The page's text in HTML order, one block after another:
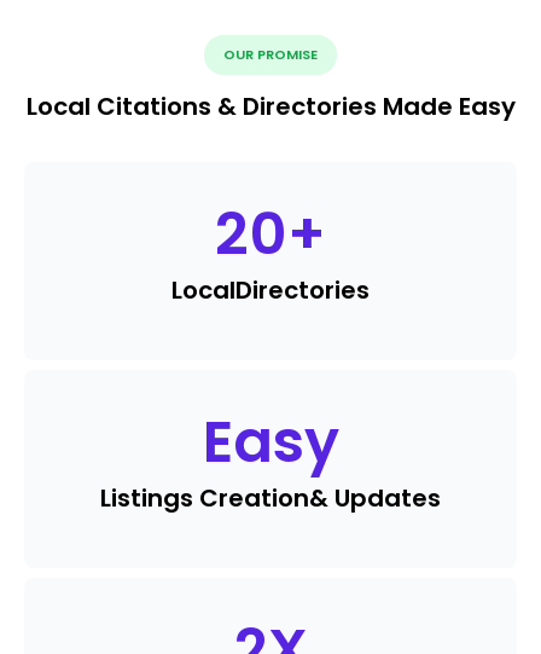
OUR PROMISE
Local Citations & Directories Made Easy
20+
LocalDirectories
Easy
Listings Creation& Updates